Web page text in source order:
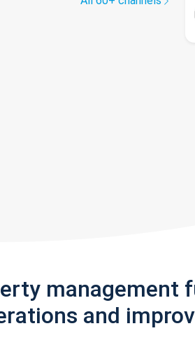
management
and